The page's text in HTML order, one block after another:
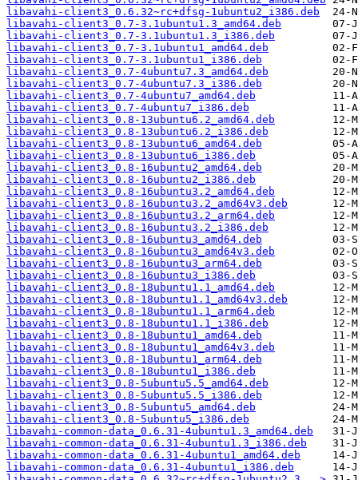
libavahi-client3_0.6.32~rc+dfsg-1ubuntu2_i386.deb
libavahi-client3_0.7-3.1ubuntu1.3_amd64.deb
libavahi-client3_0.7-3.1ubuntu1.3_i386.deb
libavahi-client3_0.7-3.1ubuntu1_amd64.deb
libavahi-client3_0.7-3.1ubuntu1_i386.deb
libavahi-client3_0.7-4ubuntu7.3_amd64.deb
libavahi-client3_0.7-4ubuntu7.3_i386.deb
libavahi-client3_0.7-4ubuntu7_amd64.deb
libavahi-client3_0.7-4ubuntu7_i386.deb
libavahi-client3_0.8-13ubuntu6.2_amd64.deb
libavahi-client3_0.8-13ubuntu6.2_i386.deb
libavahi-client3_0.8-13ubuntu6_amd64.deb
libavahi-client3_0.8-13ubuntu6_i386.deb
libavahi-client3_0.8-16ubuntu2_amd64.deb
libavahi-client3_0.8-16ubuntu2_i386.deb
libavahi-client3_0.8-16ubuntu3.2_amd64.deb
libavahi-client3_0.8-16ubuntu3.2_amd64v3.deb
libavahi-client3_0.8-16ubuntu3.2_arm64.deb
libavahi-client3_0.8-16ubuntu3.2_i386.deb
libavahi-client3_0.8-16ubuntu3_amd64.deb
libavahi-client3_0.8-16ubuntu3_amd64v3.deb
libavahi-client3_0.8-16ubuntu3_arm64.deb
libavahi-client3_0.8-16ubuntu3_i386.deb
libavahi-client3_0.8-18ubuntu1.1_amd64.deb
libavahi-client3_0.8-18ubuntu1.1_amd64v3.deb
libavahi-client3_0.8-18ubuntu1.1_arm64.deb
libavahi-client3_0.8-18ubuntu1.1_i386.deb
libavahi-client3_0.8-18ubuntu1_amd64.deb
libavahi-client3_0.8-18ubuntu1_amd64v3.deb
libavahi-client3_0.8-18ubuntu1_arm64.deb
libavahi-client3_0.8-18ubuntu1_i386.deb
libavahi-client3_0.8-5ubuntu5.5_amd64.deb
libavahi-client3_0.8-5ubuntu5.5_i386.deb
libavahi-client3_0.8-5ubuntu5_amd64.deb
libavahi-client3_0.8-5ubuntu5_i386.deb
libavahi-common-data_0.6.31-4ubuntu1.3_amd64.deb
libavahi-common-data_0.6.31-4ubuntu1.3_i386.deb
libavahi-common-data_0.6.31-4ubuntu1_amd64.deb
libavahi-common-data_0.6.31-4ubuntu1_i386.deb